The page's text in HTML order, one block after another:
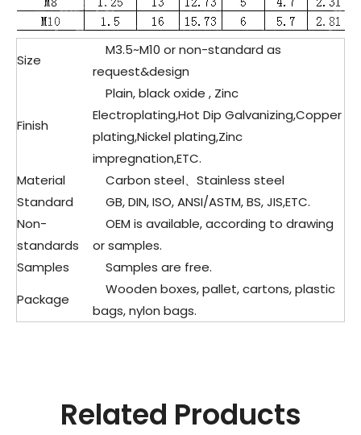
Size
M3.5~M10 or non-standard as
request&design
Finish
Plain, black oxide , Zinc
Electroplating,Hot Dip Galvanizing,Copper
plating,Nickel plating,Zinc
impregnation,ETC.
Material
Carbon steel、Stainless steel
Standard
GB, DIN, ISO, ANSI/ASTM, BS, JIS,ETC.
Non-
standards
OEM is available, according to drawing
or samples.
Samples
Samples are free.
Package
Wooden boxes, pallet, cartons, plastic
bags, nylon bags.
Related Products